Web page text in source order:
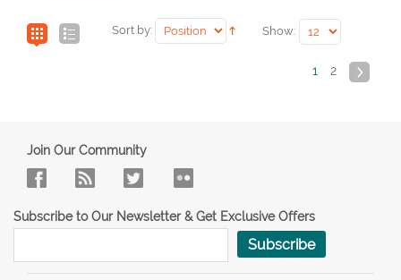
Sort by: Show:
1 2
Join Our Community
Subscribe to Our Newsletter & Get Exclusive Offers
Subscribe